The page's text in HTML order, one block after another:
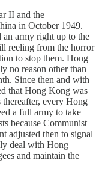
II and the
in October 1949.
an army right up to the
reeling from the horror
to stop them. Hong
no reason other than
Since then and with
that Hong Kong was
thereafter, every Hong
a full army to take
because Communist
adjusted then to signal
deal with Hong
and maintain the